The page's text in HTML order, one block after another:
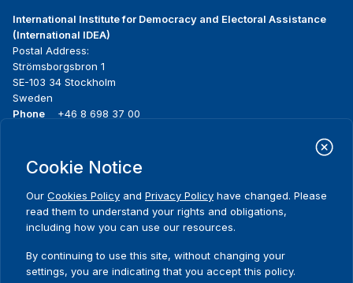
International Institute for Democracy and Electoral Assistance
(International IDEA)
Postal Address:
Strömsborgsbron 1
SE-103 34 Stockholm
Sweden
Phone
+46 8 698 37 00
menu
About us
Where we work
Publications
Media resources
Contact
Cookie Notice
Our Cookies Policy and Privacy Policy have changed. Please
read them to understand your rights and obligations,
including how you can use our resources.
By continuing to use this site, without changing your
settings, you are indicating that you accept this policy.